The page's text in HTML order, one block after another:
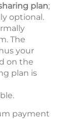
plan;
optional.
The
your
on the
plan is
payment